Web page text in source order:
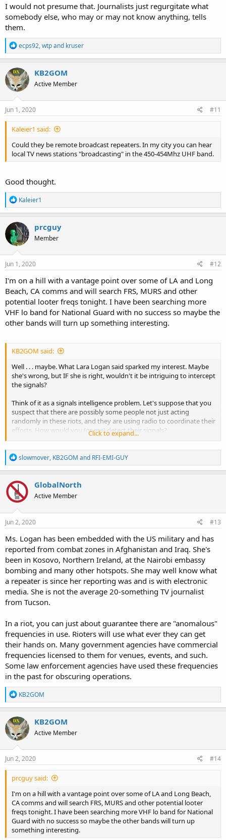
I would not presume that. Journalists just regurgitate what
somebody else, who may or may not know anything, tells
them.
R
e
a
c
t
i
o
n
ecps92,wtpand kruser
KB2GOM
Active Member
Jun 1, 2020 #11
Kaleier1 said:
Could they be remote broadcast repeaters. In my city you can hear
local TV news stations "broadcasting" in the 450-454Mhz UHF band.
Good thought.
R
e
a
c
t
i
o
n
Kaleier1
prcguy
Member
Jun 1, 2020 #12
I'm on a hill with a vantage point over some of LA and Long
Beach, CA comms and will search FRS, MURS and other
potential looter freqs tonight. I have been searching more
VHF lo band for National Guard with no success so maybe the
other bands will turn up something interesting.
KB2GOM said:
Well . . . maybe. What Lara Logan said sparked my interest. Maybe
she's wrong, but IF she is right, wouldn't it be intriguing to intercept
the signals?
Think of it as a signals intelligence problem. Let's suppose that you
suspect that there are possibly some people not just acting
randomly in these riots, and they are using radio to coordinate their
efforts. How would you (or me) detect their signals?
Look, I've been involved with and written about radio for decades
(PopComm, MT, Passport To World Band Radio, QST), but at the
same time I'll admit that I'm a total newb at this scanner thing (I just
be a classic scanner problem. You would expect police, fire, ems,
maybe national guard to be there. And maybe the people who are
possibly coordinating folks at the riot are using FRS, GMRS, MURS
(as one responder suggested) or maybe they are bootlegging some
frequencies. Maybe there is the possibility that their signals would
are not supposed to be.
Further, I thought that maybe . . . just maybe . . . one of the old
hands here who is close to the action might give this some thought.
Or another possibility is that this is just a goofy idea. I won't be
offended if you say so.
Click to expand...
R
e
a
c
t
i
o
n
slowmover, KB2GOM and RFI-EMI-GUY
GlobalNorth
Active Member
Jun 2, 2020 #13
Ms. Logan has been embedded with the US military and has
reported from combat zones in Afghanistan and Iraq. She's
been in Kosovo, Northern Ireland, at the Nairobi embassy
bombing and many other hotspots. She may well know what
a repeater is since her reporting was and is with electronic
media. She is not the average 20-something TV journalist
from Tucson.
In a riot, you can just about guarantee there are "anomalous"
frequencies in use. Rioters will use what ever they can get
their hands on. Many government agencies have commercial
frequencies licensed to them for venues, events, and such.
Some law enforcement agencies have used these frequencies
in the past for obscuring operations.
R
e
a
c
t
i
o
n
KB2GOM
KB2GOM
Active Member
Jun 2, 2020 #14
prcguy said:
I'm on a hill with a vantage point over some of LA and Long Beach,
CA comms and will search FRS, MURS and other potential looter
freqs tonight. I have been searching more VHF lo band for National
Guard with no success so maybe the other bands will turn up
something interesting.